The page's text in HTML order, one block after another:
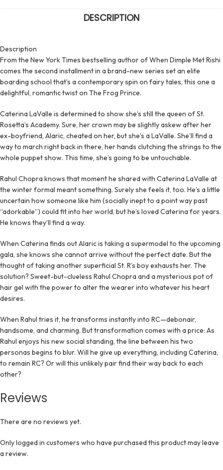
DESCRIPTION
Description
From the New York Times bestselling author of When Dimple Met Rishi
comes the second installment in a brand-new series set an elite
boarding school that’s a contemporary spin on fairy tales, this one a
delightful, romantic twist on The Frog Prince.
Caterina LaValle is determined to show she’s still the queen of St.
Rosetta’s Academy. Sure, her crown may be slightly askew after her
ex-boyfriend, Alaric, cheated on her, but she’s a LaValle. She’ll find a
way to march right back in there, her hands clutching the strings to the
whole puppet show. This time, she’s going to be untouchable.
Rahul Chopra knows that moment he shared with Caterina LaValle at
the winter formal meant something. Surely she feels it, too. He’s a little
uncertain how someone like him (socially inept to a point way past
“adorkable”) could fit into her world, but he’s loved Caterina for years.
He knows they’ll find a way.
When Caterina finds out Alaric is taking a supermodel to the upcoming
gala, she knows she cannot arrive without the perfect date. But the
thought of taking another superficial St. R’s boy exhausts her. The
solution? Sweet-but-clueless Rahul Chopra and a mysterious pot of
hair gel with the power to alter the wearer into whatever his heart
desires.
When Rahul tries it, he transforms instantly into RC—debonair,
handsome, and charming. But transformation comes with a price: As
Rahul enjoys his new social standing, the line between his two
personas begins to blur. Will he give up everything, including Caterina,
to remain RC? Or will this unlikely pair find their way back to each
other?
Reviews
There are no reviews yet.
Only logged in customers who have purchased this product may leave
a review.